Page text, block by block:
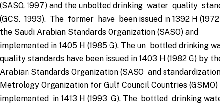
(SASO, 1997) and the unbolted drinking water quality
(GCS. 1993). The former have been issued in 1392 H
the Saudi Arabian Standards Organization (SASO) and
implemented in 1405 H (1985 G). The un bottled drinking
quality standards have been issued in 1403 H (1982 G) by
Arabian Standards Organization (SASO and
Metrology Organization for Gulf Council Countries
implemented in 1413 H (1993 G). The bottled drinking